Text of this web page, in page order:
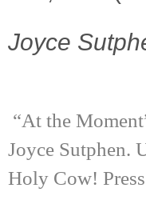
Joyce
“At the
Joyce Sutphen.
Holy Cow!